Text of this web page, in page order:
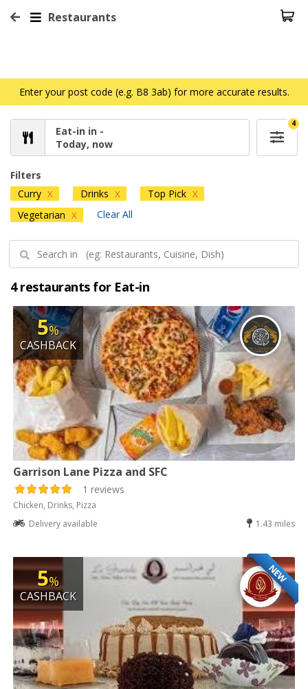
Restaurants
Enter your post code (e.g. B8 3ab) for more accurate results.
Eat-in in -
Today, now
4
Filters
Curry X Drinks X Top Pick X
Vegetarian X Clear All
4 restaurants for Eat-in
5%
CASHBACK
Garrison Lane Pizza and SFC
1 reviews
Chicken, Drinks, Pizza
Delivery available
1.43 miles
NEW
5%
CASHBACK